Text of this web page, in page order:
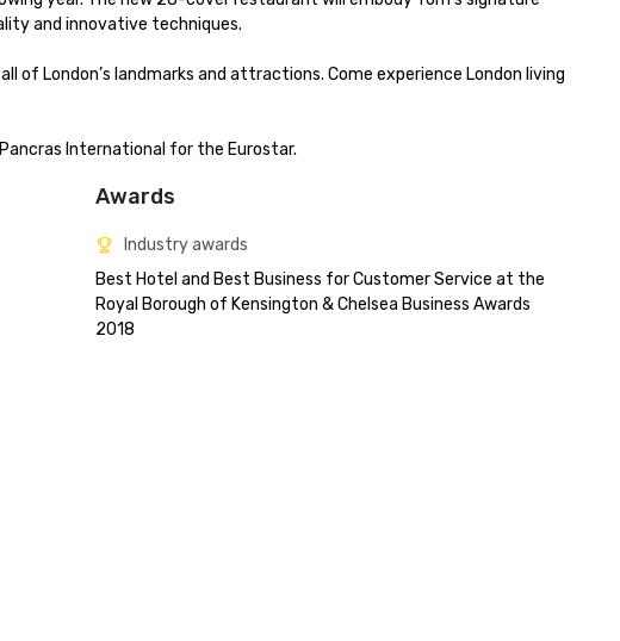
and innovative techniques.
London’s landmarks and attractions. Come experience London living
International for the Eurostar.
Awards
Industry awards
Best Hotel and Best Business for Customer Service at the
Royal Borough of Kensington & Chelsea Business Awards
2018